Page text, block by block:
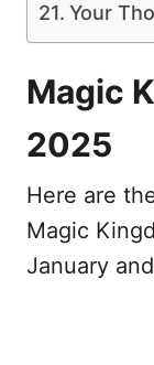
Your
Magic
2025
Here are
Magic
January